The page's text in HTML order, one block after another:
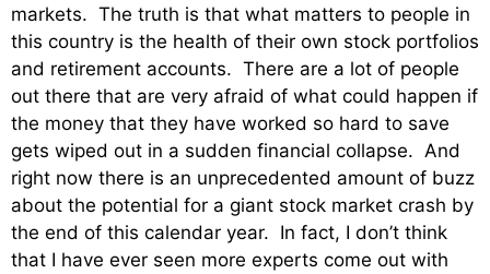
markets. The truth is that what matters to people in
this country is the health of their own stock portfolios
and retirement accounts. There are a lot of people
out there that are very afraid of what could happen if
the money that they have worked so hard to save
gets wiped out in a sudden financial collapse. And
right now there is an unprecedented amount of buzz
about the potential for a giant stock market crash by
the end of this calendar year. In fact, I don’t think
that I have ever seen more experts come out with